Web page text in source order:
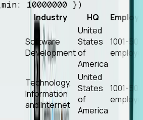
10000000 })
Industry HQ
Software
Development
United
States
of
America
1001-
Technology,
Information
and Internet
United
States
of
America
1001-